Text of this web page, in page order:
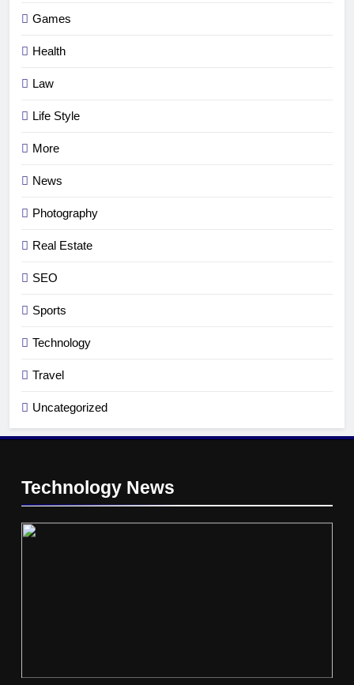
Games
Health
Law
Life Style
More
News
Photography
Real Estate
SEO
Sports
Technology
Travel
Uncategorized
Technology News